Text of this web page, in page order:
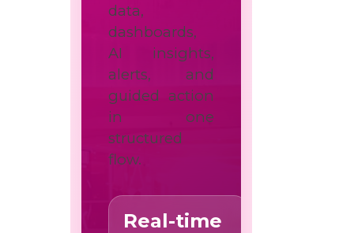
data,
dashboards,
AI insights,
alerts, and
guided action
in one
structured
flow.
Real-time